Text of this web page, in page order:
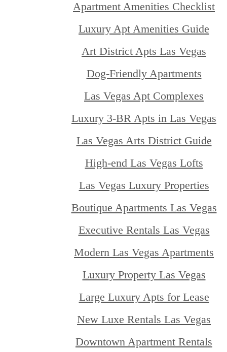
Apartment Amenities Checklist
Luxury Apt Amenities Guide
Art District Apts Las Vegas
Dog-Friendly Apartments
Las Vegas Apt Complexes
Luxury 3-BR Apts in Las Vegas
Las Vegas Arts District Guide
High-end Las Vegas Lofts
Las Vegas Luxury Properties
Boutique Apartments Las Vegas
Executive Rentals Las Vegas
Modern Las Vegas Apartments
Luxury Property Las Vegas
Large Luxury Apts for Lease
New Luxe Rentals Las Vegas
Downtown Apartment Rentals